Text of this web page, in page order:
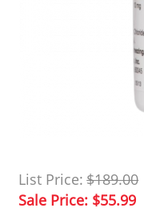
List Price: $189.00
Sale Price: $55.99